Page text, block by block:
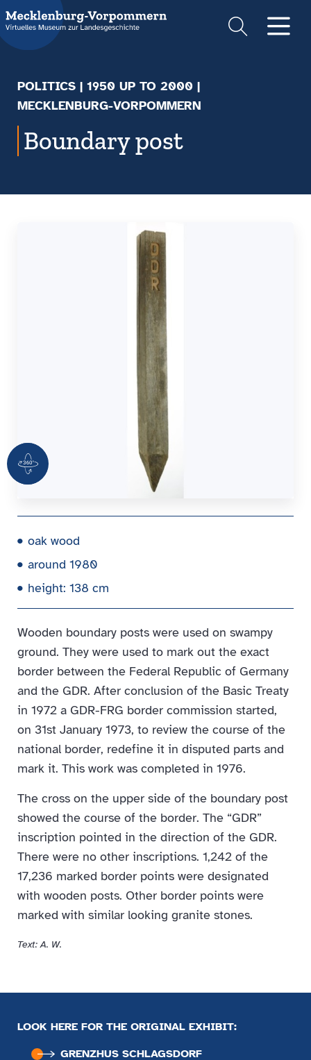
Suche
POLITICS | 1950 UP TO 2000 |
MECKLENBURG-VORPOMMERN
Boundary post
360 Grad Ansicht
oak wood
around 1980
height: 138 cm
Wooden boundary posts were used on swampy
ground. They were used to mark out the exact
border between the Federal Republic of Germany
and the GDR. After conclusion of the Basic Treaty
in 1972 a GDR-FRG border commission started,
on 31st January 1973, to review the course of the
national border, redefine it in disputed parts and
mark it. This work was completed in 1976.
The cross on the upper side of the boundary post
showed the course of the border. The “GDR”
inscription pointed in the direction of the GDR.
There were no other inscriptions. 1,242 of the
17,236 marked border points were designated
with wooden posts. Other border points were
marked with similar looking granite stones.
Text: A. W.
LOOK HERE FOR THE ORIGINAL EXHIBIT:
GRENZHUS SCHLAGSDORF